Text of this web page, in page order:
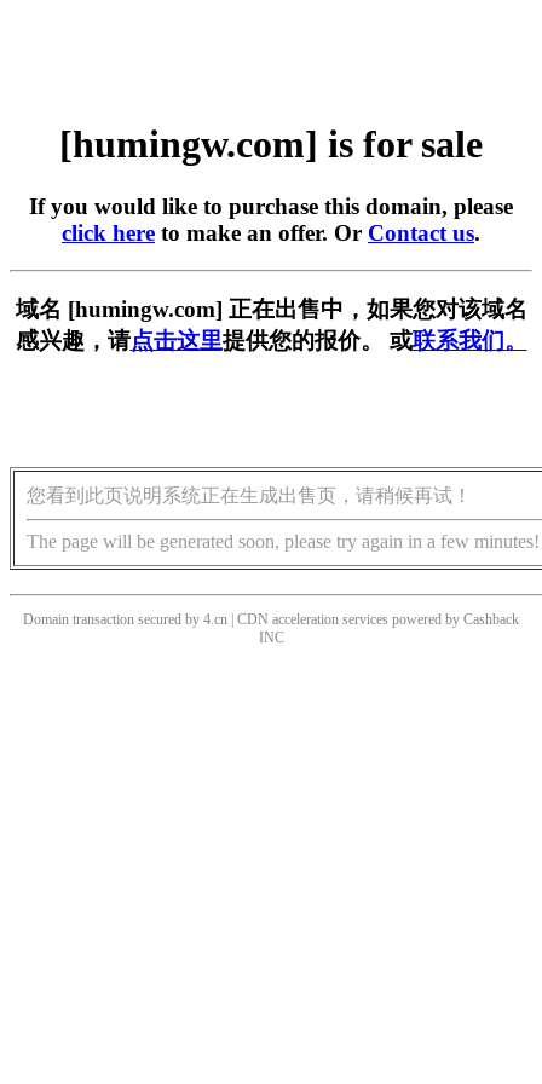
[humingw.com] is for sale
If you would like to purchase this domain, please
click here to make an offer. Or Contact us.
域名 [humingw.com] 正在出售中，如果您对该域名
感兴趣，请点击这里提供您的报价。 或联系我们。
您看到此页说明系统正在生成出售页，请稍候再试！
The page will be generated soon, please try again in a few minutes!
Domain transaction secured by 4.cn | CDN acceleration services powered by Cashback
INC